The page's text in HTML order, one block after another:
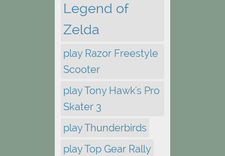
Legend of
Zelda
play Razor Freestyle
Scooter
play Tony Hawk's Pro
Skater 3
play Thunderbirds
play Top Gear Rally